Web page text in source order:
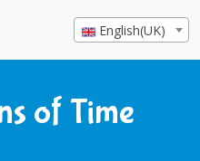
English(UK)
of Time